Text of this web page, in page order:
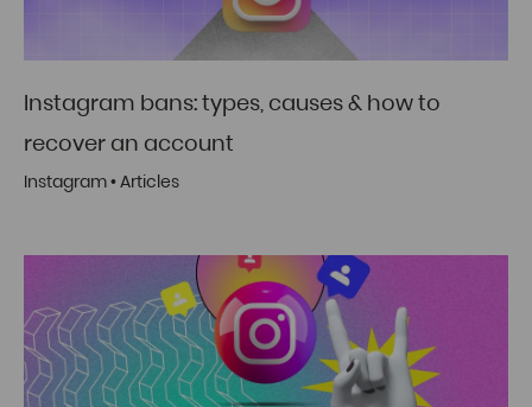
Instagram bans: types, causes & how to
recover an account
Instagram•Articles